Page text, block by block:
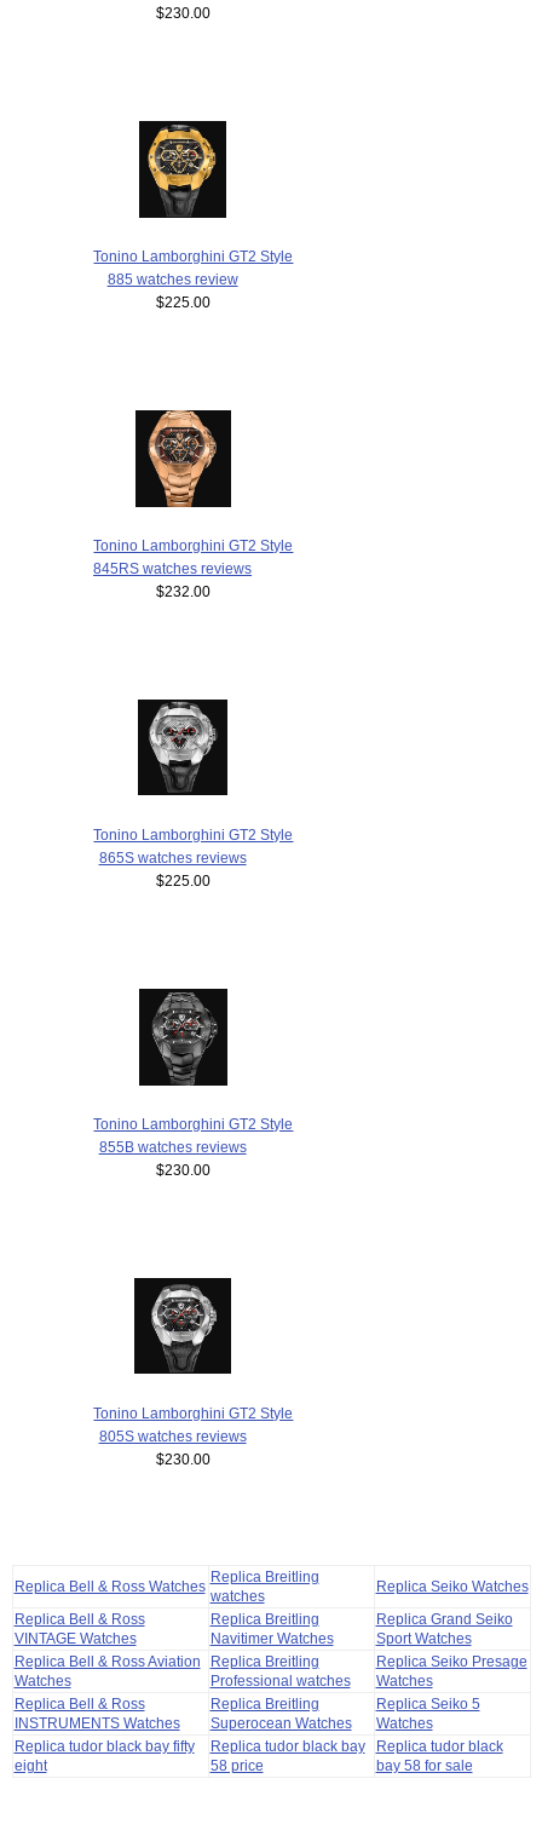
$230.00
Tonino Lamborghini GT2 Style
885 watches review
$225.00
Tonino Lamborghini GT2 Style
845RS watches reviews
$232.00
Tonino Lamborghini GT2 Style
865S watches reviews
$225.00
Tonino Lamborghini GT2 Style
855B watches reviews
$230.00
Tonino Lamborghini GT2 Style
805S watches reviews
$230.00
Replica Bell & Ross Watches
Replica Breitling
watches
Replica Seiko Watches
Replica Bell & Ross
VINTAGE Watches
Replica Breitling
Navitimer Watches
Replica Grand Seiko
Sport Watches
Replica Bell & Ross Aviation
Watches
Replica Breitling
Professional watches
Replica Seiko Presage
Watches
Replica Bell & Ross
INSTRUMENTS Watches
Replica Breitling
Superocean Watches
Replica Seiko 5
Watches
Replica tudor black bay fifty
eight
Replica tudor black bay
58 price
Replica tudor black
bay 58 for sale